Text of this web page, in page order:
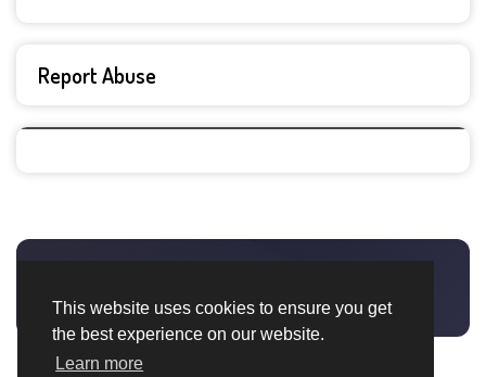
This website uses cookies to ensure you get
the best experience on our website.
Learn more
Report Abuse